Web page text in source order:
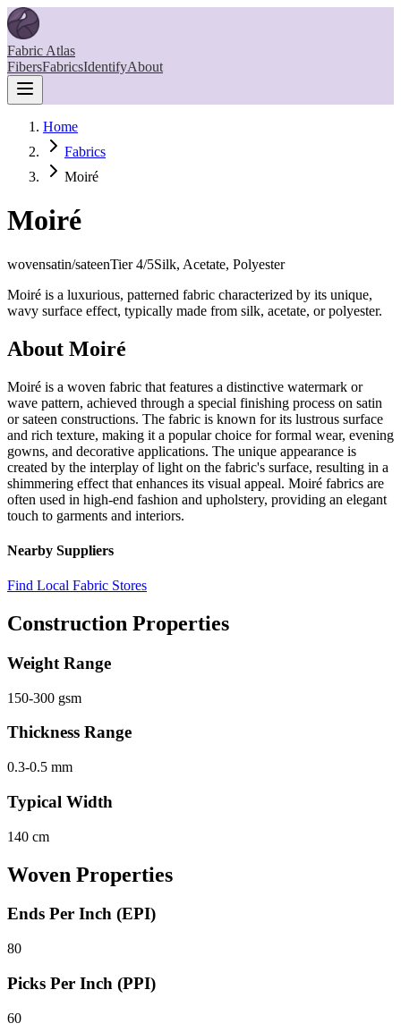
Fabric Atlas
FibersFabricsIdentifyAbout
Home
Fabrics
Moiré
Moiré
wovensatin/sateenTier4/5Silk, Acetate, Polyester
Moiré is a luxurious, patterned fabric characterized by its unique,
wavy surface effect, typically made from silk, acetate, or polyester.
About Moiré
Moiré is a woven fabric that features a distinctive watermark or
wave pattern, achieved through a special finishing process on satin
or sateen constructions. The fabric is known for its lustrous surface
and rich texture, making it a popular choice for formal wear, evening
gowns, and decorative applications. The unique appearance is
created by the interplay of light on the fabric's surface, resulting in a
shimmering effect that enhances its visual appeal. Moiré fabrics are
often used in high-end fashion and upholstery, providing an elegant
touch to garments and interiors.
Nearby Suppliers
Find Local Fabric Stores
Construction Properties
Weight Range
150-300 gsm
Thickness Range
0.3-0.5 mm
Typical Width
140 cm
Woven Properties
Ends Per Inch (EPI)
80
Picks Per Inch (PPI)
60